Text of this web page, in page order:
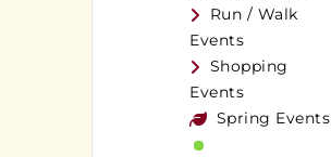
Run / Walk
Events
Shopping
Events
Spring Events